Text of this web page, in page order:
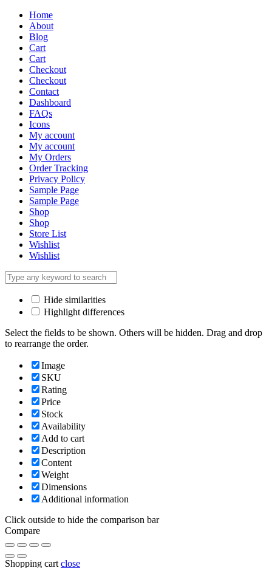
Home
About
Blog
Cart
Cart
Checkout
Checkout
Contact
Dashboard
FAQs
Icons
My account
My account
My Orders
Order Tracking
Privacy Policy
Sample Page
Sample Page
Shop
Shop
Store List
Wishlist
Wishlist
Hide similarities
Highlight differences
Select the fields to be shown. Others will be hidden. Drag and drop
to rearrange the order.
Image
SKU
Rating
Price
Stock
Availability
Add to cart
Description
Content
Weight
Dimensions
Additional information
Click outside to hide the comparison bar
Compare
Shopping cart close